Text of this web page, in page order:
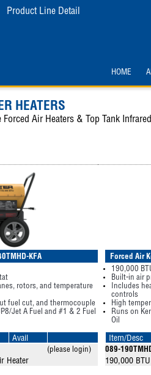
Product Line Detail
HOME
HEATERS
Forced Air Heaters & Top Tank
KFA
rotors, and temperature
fuel cut, and thermocouple
Jet A Fuel and #1 & 2 Fuel
Avail
(please login)
Heater
Forced Air
190,000
Built-in air
Includes
controls
High
Runs on
Oil
Item/Desc
089-
190,000